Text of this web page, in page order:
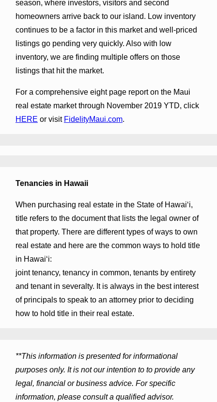
season, where investors, visitors and second
homeowners arrive back to our island. Low inventory
continues to be a factor in this market and well-priced
listings go pending very quickly. Also with low
inventory, we are finding multiple offers on those
listings that hit the market.
For a comprehensive eight page report on the Maui
real estate market through November 2019 YTD, click
HERE or visit FidelityMaui.com.
Tenancies in Hawaii
When purchasing real estate in the State of Hawaiʻi,
title refers to the document that lists the legal owner of
that property. There are different types of ways to own
real estate and here are the common ways to hold title
in Hawaiʻi:
joint tenancy, tenancy in common, tenants by entirety
and tenant in severalty. It is always in the best interest
of principals to speak to an attorney prior to deciding
how to hold title in their real estate.
**This information is presented for informational
purposes only. It is not our intention to to provide any
legal, financial or business advice. For specific
information, please consult a qualified advisor.